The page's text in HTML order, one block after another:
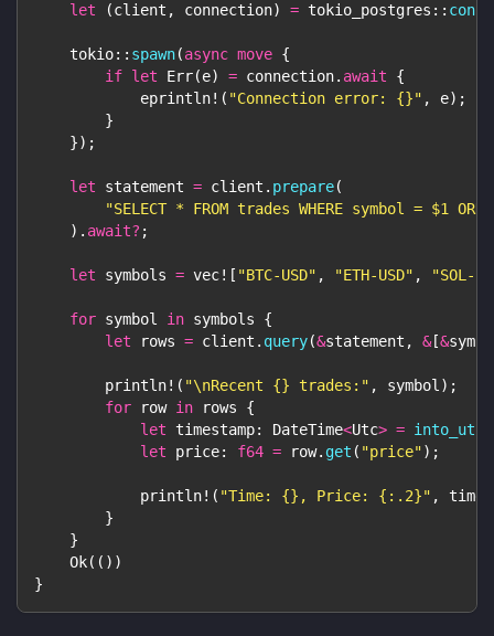
let
(client , connection) = tokio_postgres ::
tokio:: spawn(async move {
if let Err(e) = connection. await
{
eprintln! ( "Connection error: {}" , e) ;
}
}) ;
let statement = client . prepare(
"SELECT * FROM trades WHERE symbol = $1
) . await? ;
let symbols = vec! [ "BTC-USD" , "ETH-USD" , "SOL-
for symbol in symbols {
let rows = client . query(&statement , &[&
println! ( "\nRecent {} trades:" , symbol) ;
for row in rows {
let timestamp: DateTime<Utc> = into_utc
let price: f64 = row. get ( "price") ;
println! ( "Time: {}, Price: {:.2}" ,
}
}
Ok( ( ) )
}